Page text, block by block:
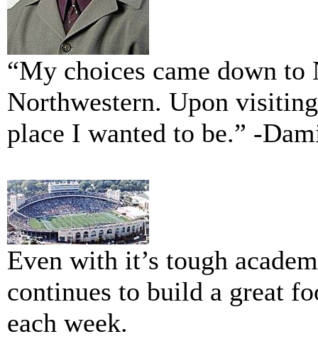
“My choices came down
Northwestern. Upon
place I wanted to be.” -
Even with it’s tough
continues to build a great
each week.